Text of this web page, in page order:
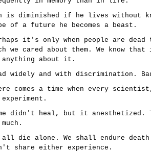
is diminished if he lives without
of a future he becomes a beast.
it's only when people are dead
we cared about them. We know
anything about it.
widely and with discrimination.
comes a time when every
experiment.
didn't heal, but it anesthetized.
all die alone. We shall endure
share either experience.